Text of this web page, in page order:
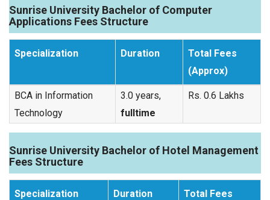
Sunrise University Bachelor of Computer
Applications Fees Structure
Specialization Duration
Total Fees
(Approx)
BCA in Information
Technology
3.0 years,
fulltime
Rs. 0.6 Lakhs
Sunrise University Bachelor of Hotel Management
Fees Structure
Specialization Duration
Total Fees